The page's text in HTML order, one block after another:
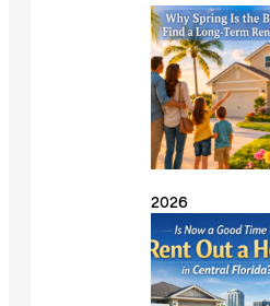
2026